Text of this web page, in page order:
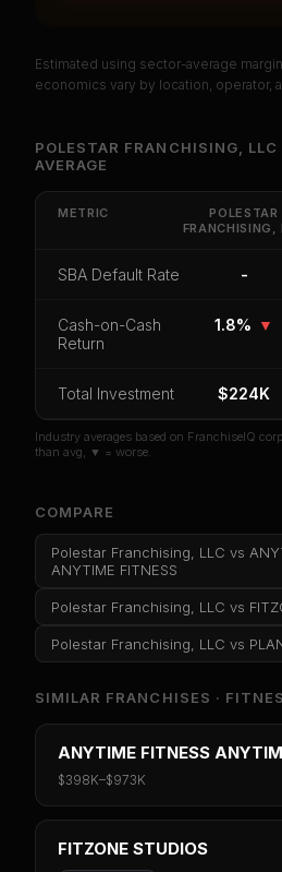
PREMIUM
Get cash-on-cash return,
default rate, and red flag
Franchising,
Median Revenue
Ebitda
Unlock 10 Reports
Estimated using sector-average
economics vary by location, operator,
POLESTAR FRANCHISING, LLC
AVERAGE
METRIC
POLESTAR
FRANCHISING,
SBA Default Rate -
Cash-on-Cash
Return
1.8% ▼
Total Investment $224K
Industry averages based on FranchiseIQ
than avg, ▼ = worse.
COMPARE
Polestar Franchising, LLC vs
ANYTIME FITNESS
Polestar Franchising, LLC vs
Polestar Franchising, LLC vs
SIMILAR FRANCHISES ·
ANYTIME FITNESS
$398K–$973K
FITZONE STUDIOS